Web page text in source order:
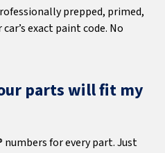
prepped, primed,
exact paint code. No
parts will fit my
numbers for every part. Just